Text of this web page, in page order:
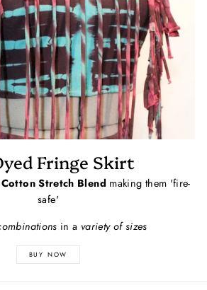
Fringe Skirt
Stretch Blend making them 'fire-
safe'
in a variety of sizes
BUY NOW